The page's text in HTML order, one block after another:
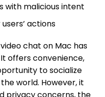
with malicious intent
actions
chat on Mac has
offers convenience,
to socialize
world. However, it
privacy concerns, the